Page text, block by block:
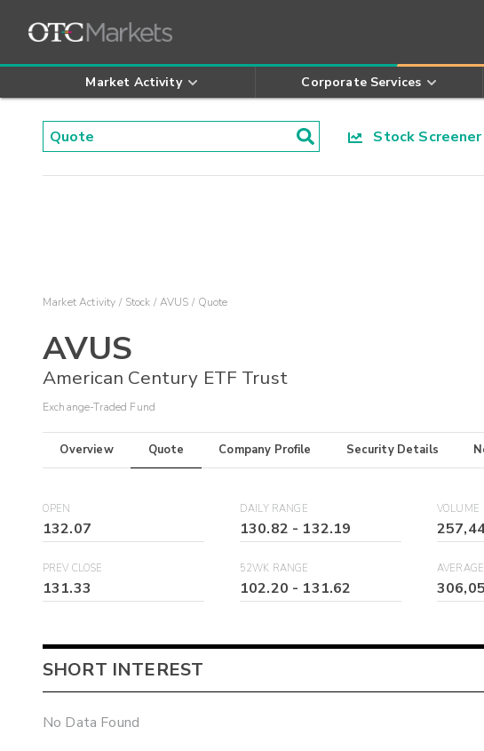
Market Activity Corporate Services
Stock Screener
Market Activity Stock AVUS Quote
AVUS
American Century ETF Trust
Exchange-Traded Fund
Overview Quote Company Profile Security Details
OPEN
132.07
DAILY RANGE
130.82 - 132.19
VOLUME
PREV CLOSE
131.33
52WK RANGE
102.20 - 131.62
SHORT INTEREST
No Data Found